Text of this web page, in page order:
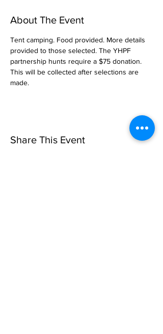
About The Event
Tent camping. Food provided. More details
provided to those selected. The YHPF
partnership hunts require a $75 donation.
This will be collected after selections are
made.
Share This Event